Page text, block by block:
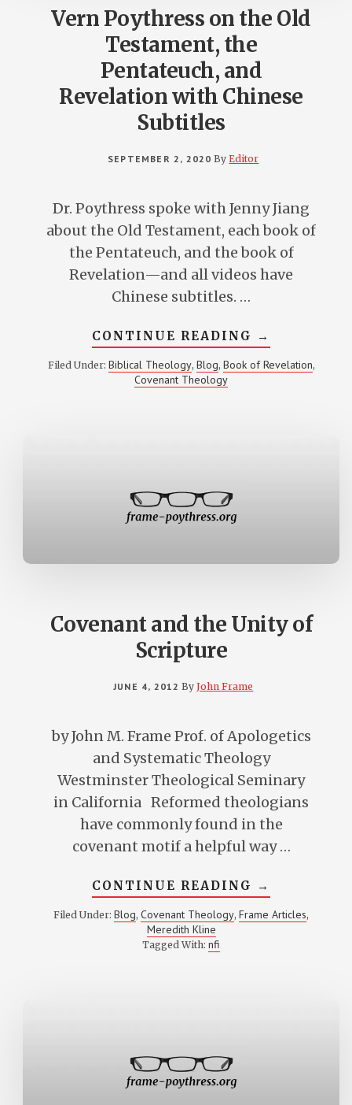
Vern Poythress on the Old
Testament, the
Pentateuch, and
Revelation with Chinese
Subtitles
SEPTEMBER 2, 2020 ByEditor
Dr. Poythress spoke with Jenny Jiang
about the Old Testament, each book of
the Pentateuch, and the book of
Revelation—and all videos have
Chinese subtitles. …
CONTINUE READING ABOUT
VERN
POYTHRESS
ON
→
Filed Under: Biblical Theology, Blog, Book of Revelation,
Covenant Theology
Covenant and the Unity of
Scripture
JUNE 4, 2012 ByJohn Frame
by John M. Frame Prof. of Apologetics
and Systematic Theology
Westminster Theological Seminary
in California Reformed theologians
have commonly found in the
covenant motif a helpful way …
CONTINUE READING ABOUT
COVENANT
AND
THE
→
Filed Under: Blog,Covenant Theology, Frame Articles,
Meredith Kline
Tagged With:nfi